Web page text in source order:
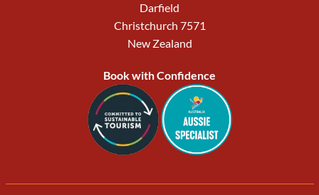
Darfield
Christchurch 7571
New Zealand
Book with Confidence